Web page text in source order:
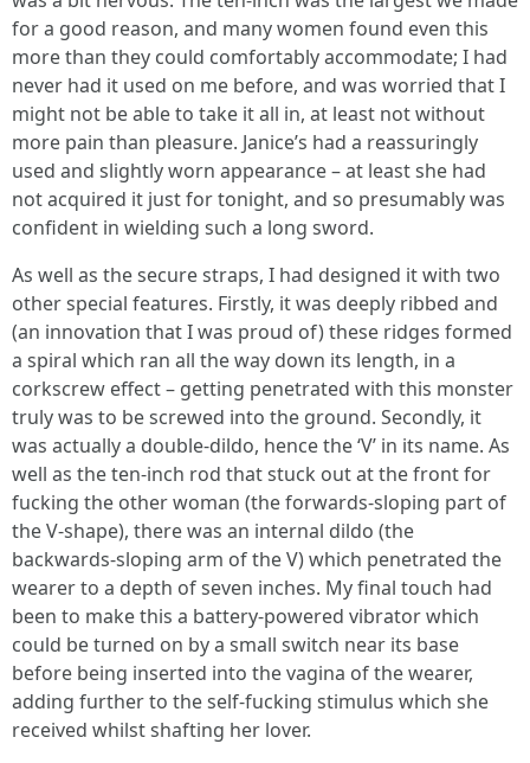
for a good reason, and many women found even this
more than they could comfortably accommodate; I had
never had it used on me before, and was worried that I
might not be able to take it all in, at least not without
more pain than pleasure. Janice’s had a reassuringly
used and slightly worn appearance – at least she had
not acquired it just for tonight, and so presumably was
confident in wielding such a long sword.
As well as the secure straps, I had designed it with two
other special features. Firstly, it was deeply ribbed and
(an innovation that I was proud of) these ridges formed
a spiral which ran all the way down its length, in a
corkscrew effect – getting penetrated with this monster
truly was to be screwed into the ground. Secondly, it
was actually a double-dildo, hence the ‘V’ in its name. As
well as the ten-inch rod that stuck out at the front for
fucking the other woman (the forwards-sloping part of
the V-shape), there was an internal dildo (the
backwards-sloping arm of the V) which penetrated the
wearer to a depth of seven inches. My final touch had
been to make this a battery-powered vibrator which
could be turned on by a small switch near its base
before being inserted into the vagina of the wearer,
adding further to the self-fucking stimulus which she
received whilst shafting her lover.